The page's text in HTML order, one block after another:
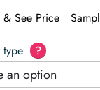
& See Price
?
an option